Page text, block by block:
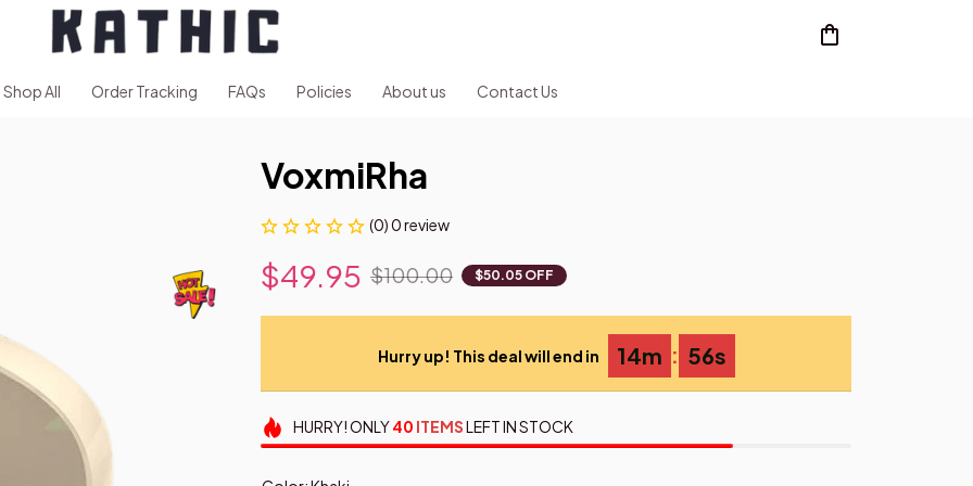
Shop All Order Tracking FAQs Policies About us Contact Us
VoxmiRha
(0) 0 review
$49.95 $100.00 $50.05 OFF
Hurry up! This deal will end in 14m : 55s
HURRY!ONLY40 ITEMSLEFT IN STOCK